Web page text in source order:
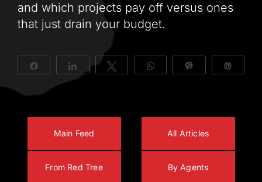
Services
About Us
and which projects pay off versus ones
that just drain your budget.
Share WhatsApp
Main Feed All Articles
From Red Tree By Agents